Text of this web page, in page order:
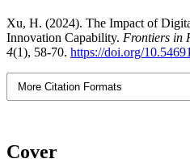
Xu, H. (2024). The Impact of
Innovation Capability. Frontiers in
4(1), 58-70. https://doi.org/
More Citation Formats
Cover